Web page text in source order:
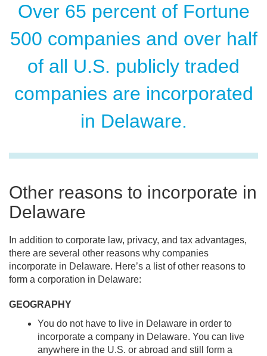
Over 65 percent of Fortune
500 companies and over half
of all U.S. publicly traded
companies are incorporated
in Delaware.
Other reasons to incorporate in
Delaware
In addition to corporate law, privacy, and tax advantages,
there are several other reasons why companies
incorporate in Delaware. Here’s a list of other reasons to
form a corporation in Delaware:
GEOGRAPHY
You do not have to live in Delaware in order to
incorporate a company in Delaware. You can live
anywhere in the U.S. or abroad and still form a